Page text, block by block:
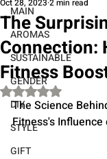
MAIN
AROMAS
SUSTAINABLE
GENDER
DIY
STYLE
GIFT
The
Connection:
Fitness
Oct 28, 2023 2 min read
Rated NaN out of
The Science
Fitness's Influence